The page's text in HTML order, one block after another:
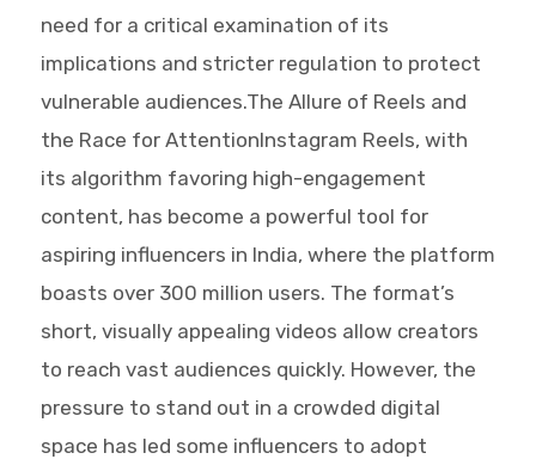
need for a critical examination of its
implications and stricter regulation to protect
vulnerable audiences.The Allure of Reels and
the Race for AttentionInstagram Reels, with
its algorithm favoring high-engagement
content, has become a powerful tool for
aspiring influencers in India, where the platform
boasts over 300 million users. The format’s
short, visually appealing videos allow creators
to reach vast audiences quickly. However, the
pressure to stand out in a crowded digital
space has led some influencers to adopt